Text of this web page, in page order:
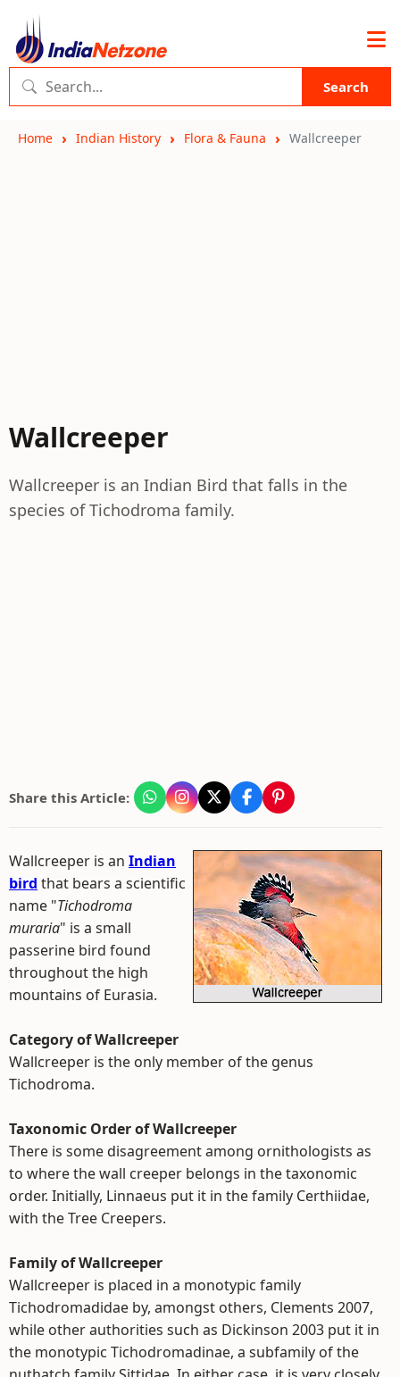
Search
Home Indian History Flora & Fauna Wallcreeper
Wallcreeper
Wallcreeper is an Indian Bird that falls in the
species of Tichodroma family.
Share this Article:
Wallcreeper is an Indian
bird that bears a scientific
name "Tichodroma
muraria" is a small
passerine bird found
throughout the high
mountains of Eurasia.
Category of Wallcreeper
Wallcreeper is the only member of the genus
Tichodroma.
Taxonomic Order of Wallcreeper
There is some disagreement among ornithologists as
to where the wall creeper belongs in the taxonomic
order. Initially, Linnaeus put it in the family Certhiidae,
with the Tree Creepers.
Family of Wallcreeper
Wallcreeper is placed in a monotypic family
Tichodromadidae by, amongst others, Clements 2007,
while other authorities such as Dickinson 2003 put it in
the monotypic Tichodromadinae, a subfamily of the